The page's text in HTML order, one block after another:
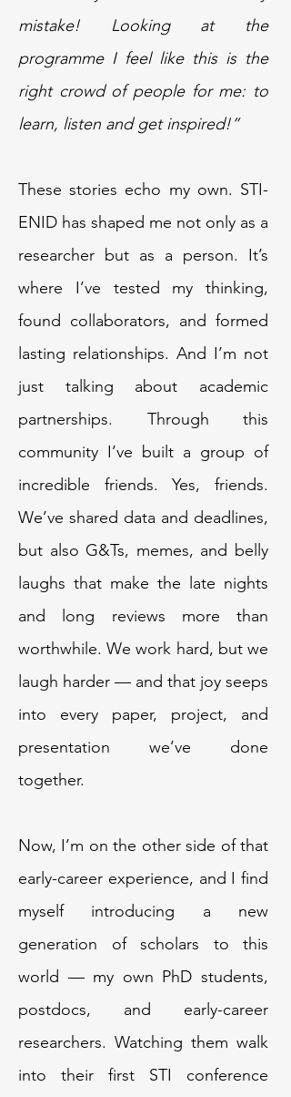
mistake! Looking at the
programme I feel like this is the
right crowd of people for me: to
learn, listen and get inspired!”
These stories echo my own. STI-
ENID has shaped me not only as a
researcher but as a person. It’s
where I’ve tested my thinking,
found collaborators, and formed
lasting relationships. And I’m not
just talking about academic
partnerships. Through this
community I’ve built a group of
incredible friends. Yes, friends.
We’ve shared data and deadlines,
but also G&Ts, memes, and belly
laughs that make the late nights
and long reviews more than
worthwhile. We work hard, but we
laugh harder — and that joy seeps
into every paper, project, and
presentation we’ve done
together.
Now, I’m on the other side of that
early-career experience, and I find
myself introducing a new
generation of scholars to this
world — my own PhD students,
postdocs, and early-career
researchers. Watching them walk
into their first STI conference